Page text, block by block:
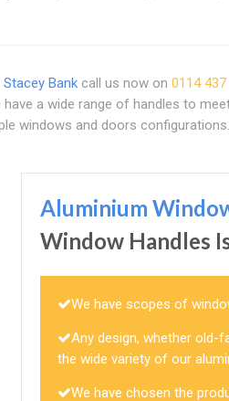
Stacey Bank call us now on 0114
have a wide range of handles to
windows and doors configurations.
Aluminium
Window Handles
We have scopes of
Any design, whether old-
the wide variety of our
We have chosen the